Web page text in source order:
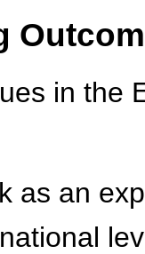
in the
as an